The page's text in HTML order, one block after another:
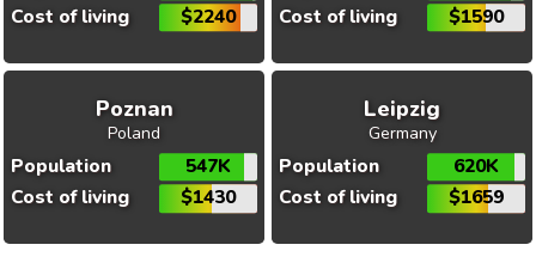
Cost of living
$2240
Cost of living
$1590
Poznan
Poland
Population
547K
Cost of living
$1430
Leipzig
Germany
Population
620K
Cost of living
$1659